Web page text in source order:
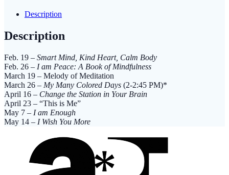
Creativity
8
Olds
quantity
Description
Description
Feb. 19 – Smart Mind, Kind Heart, Calm Body
Feb. 26 – I am Peace: A Book of Mindfulness
March 19 – Melody of Meditation
March 26 – My Many Colored Days (2-2:45 PM)*
April 16 – Change the Station in Your Brain
April 23 – “This is Me”
May 7 – I am Enough
May 14 – I Wish You More